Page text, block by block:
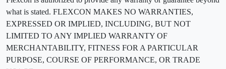
what is stated. FLEXCON MAKES NO WARRANTIES,
EXPRESSED OR IMPLIED, INCLUDING, BUT NOT
LIMITED TO ANY IMPLIED WARRANTY OF
MERCHANTABILITY, FITNESS FOR A PARTICULAR
PURPOSE, COURSE OF PERFORMANCE, OR TRADE